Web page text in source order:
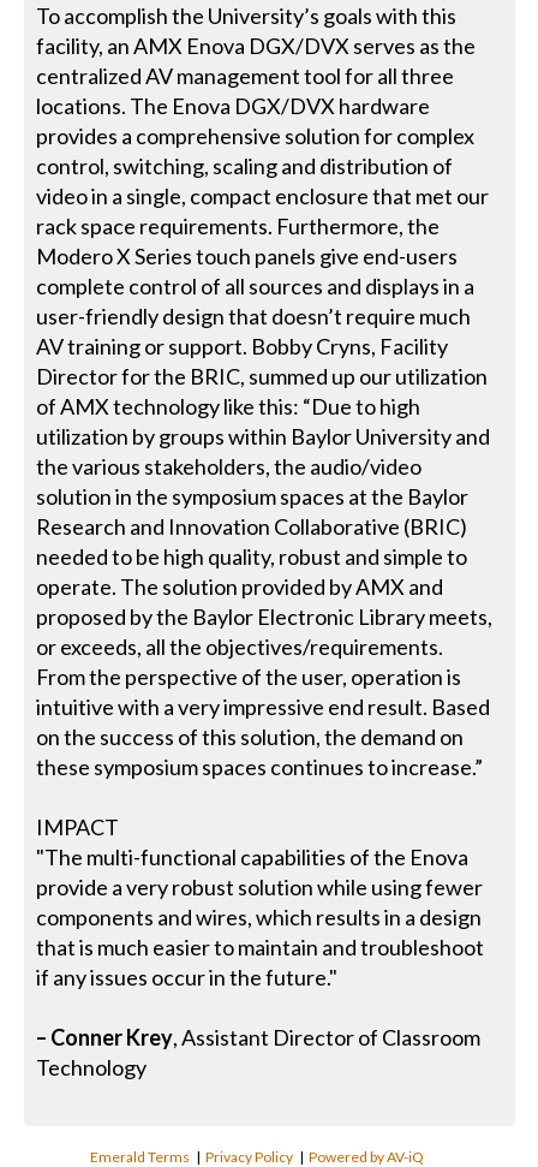
To accomplish the University’s goals with this
facility, an AMX Enova DGX/DVX serves as the
centralized AV management tool for all three
locations. The Enova DGX/DVX hardware
provides a comprehensive solution for complex
control, switching, scaling and distribution of
video in a single, compact enclosure that met our
rack space requirements. Furthermore, the
Modero X Series touch panels give end-users
complete control of all sources and displays in a
user-friendly design that doesn’t require much
AV training or support. Bobby Cryns, Facility
Director for the BRIC, summed up our utilization
of AMX technology like this: “Due to high
utilization by groups within Baylor University and
the various stakeholders, the audio/video
solution in the symposium spaces at the Baylor
Research and Innovation Collaborative (BRIC)
needed to be high quality, robust and simple to
operate. The solution provided by AMX and
proposed by the Baylor Electronic Library meets,
or exceeds, all the objectives/requirements.
From the perspective of the user, operation is
intuitive with a very impressive end result. Based
on the success of this solution, the demand on
these symposium spaces continues to increase.”
IMPACT
"The multi-functional capabilities of the Enova
provide a very robust solution while using fewer
components and wires, which results in a design
that is much easier to maintain and troubleshoot
if any issues occur in the future."
– Conner Krey, Assistant Director of Classroom
Technology
Emerald Terms |Privacy Policy |Powered by AV-iQ